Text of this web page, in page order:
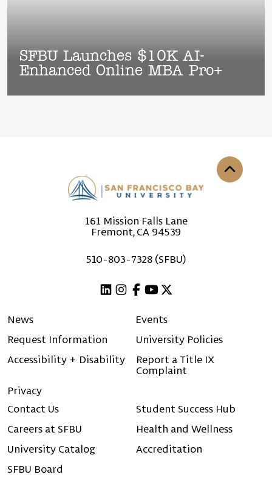
SFBU Launches $10K AI-
Enhanced Online MBA Pro+
161 Mission Falls Lane
Fremont, CA 94539
510-803-7328 (SFBU)
News
Events
Request Information
University Policies
Accessibility + Disability
Report a Title IX
Complaint
Privacy
Contact Us
Student Success Hub
Careers at SFBU
Health and Wellness
University Catalog
Accreditation
SFBU Board
Back to